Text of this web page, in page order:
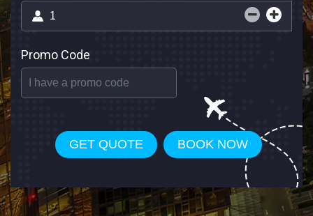
Promo Code
GET QUOTE BOOK NOW